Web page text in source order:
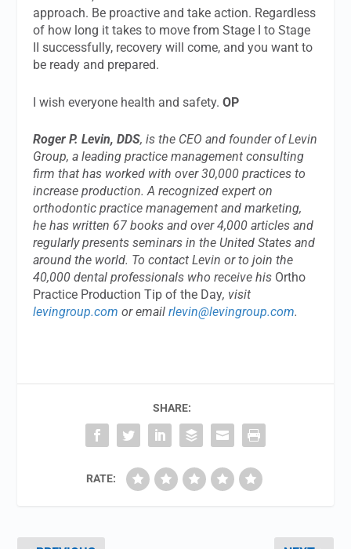
approach. Be proactive and take action. Regardless
of how long it takes to move from Stage I to Stage
II successfully, recovery will come, and you want to
be ready and prepared.
I wish everyone health and safety.OP
Roger P. Levin, DDS, is the CEO and founder of Levin
Group, a leading practice management consulting
firm that has worked with over 30,000 practices to
increase production. A recognized expert on
orthodontic practice management and marketing,
he has written 67 books and over 4,000 articles and
regularly presents seminars in the United States and
around the world. To contact Levin or to join the
40,000 dental professionals who receive his Ortho
Practice Production Tip of the Day, visit
levingroup.com or emailrlevin@levingroup.com.
SHARE:
RATE: